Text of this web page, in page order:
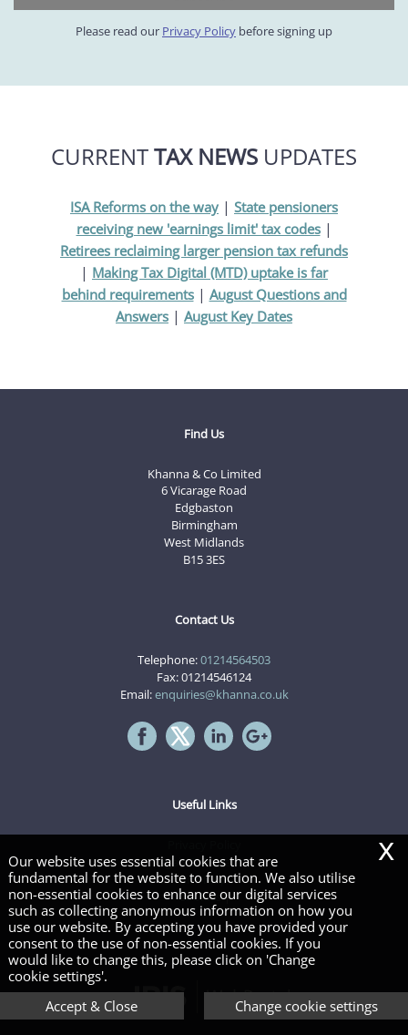
Please read our Privacy Policy before signing up
CURRENTTAX NEWS UPDATES
ISA Reforms on the way | State pensioners
receiving new 'earnings limit' tax codes|
Retirees reclaiming larger pension tax refunds
| Making Tax Digital (MTD) uptake is far
behind requirements| August Questions and
Answers | August Key Dates
Find Us
Khanna & Co Limited
6 Vicarage Road
Edgbaston
Birmingham
West Midlands
B15 3ES
Contact Us
Telephone:01214564503
Fax: 01214546124
Email:enquiries@khanna.co.uk
Useful Links
Legals & Disclaimer
Site Map
Cookies|
Copyright © 2026 | Khanna & company Limited
Our website uses essential cookies that are
fundamental for the website to function. We also utilise
non-essential cookies to enhance our digital services
such as collecting anonymous information on how you
use our website. By accepting you have provided your
consent to the use of non-essential cookies. If you
would like to change this, please click on 'Change
cookie settings'.
Accept & Close
Change cookie settings
x